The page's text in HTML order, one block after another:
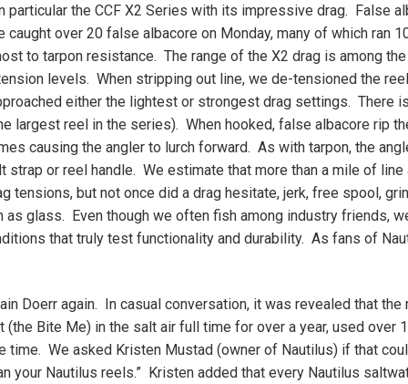
the CCF X2 Series with its impressive drag. False
over 20 false albacore on Monday, many of which ran
to tarpon resistance. The range of the X2 drag is among the
levels. When stripping out line, we de-tensioned the
either the lightest or strongest drag settings. There
largest reel in the series). When hooked, false albacore rip
causing the angler to lurch forward. As with tarpon, the
or reel handle. We estimate that more than a mile of line
tensions, but not once did a drag hesitate, jerk, free spool,
glass. Even though we often fish among industry friends,
that truly test functionality and durability. As fans of
Doerr again. In casual conversation, it was revealed that the
Bite Me) in the salt air full time for over a year, used over
time. We asked Kristen Mustad (owner of Nautilus) if that
your Nautilus reels.” Kristen added that every Nautilus